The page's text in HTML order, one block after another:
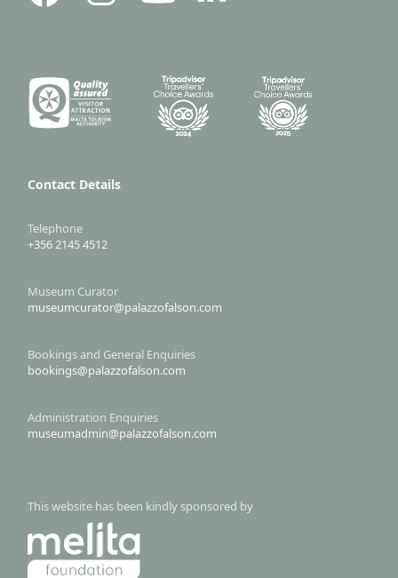
Contact Details
Telephone
+356 2145 4512
Museum Curator
museumcurator@palazzofalson.com
Bookings and General Enquiries
bookings@palazzofalson.com
Administration Enquiries
museumadmin@palazzofalson.com
This website has been kindly sponsored by